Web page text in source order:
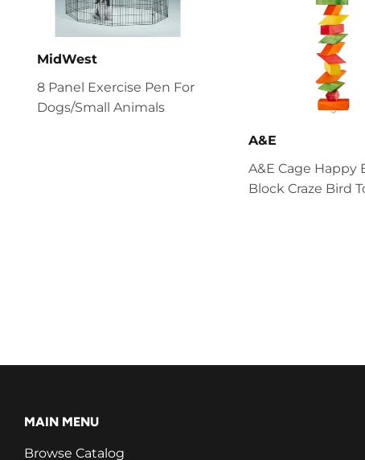
MidWest
8 Panel Exercise Pen For
Dogs/Small Animals
A&E
A&E Cage Happy
Block Craze Bird
MAIN MENU
Browse Catalog